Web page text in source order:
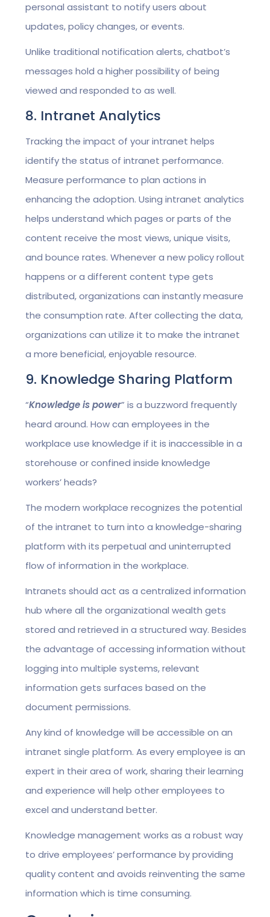
personal assistant to notify users about
updates, policy changes, or events.
Unlike traditional notification alerts, chatbot’s
messages hold a higher possibility of being
viewed and responded to as well.
8. Intranet Analytics
Tracking the impact of your intranet helps
identify the status of intranet performance.
Measure performance to plan actions in
enhancing the adoption. Using intranet analytics
helps understand which pages or parts of the
content receive the most views, unique visits,
and bounce rates. Whenever a new policy rollout
happens or a different content type gets
distributed, organizations can instantly measure
the consumption rate. After collecting the data,
organizations can utilize it to make the intranet
a more beneficial, enjoyable resource.
9. Knowledge Sharing Platform
“Knowledge is power” is a buzzword frequently
heard around. How can employees in the
workplace use knowledge if it is inaccessible in a
storehouse or confined inside knowledge
workers’ heads?
The modern workplace recognizes the potential
of the intranet to turn into a knowledge-sharing
platform with its perpetual and uninterrupted
flow of information in the workplace.
Intranets should act as a centralized information
hub where all the organizational wealth gets
stored and retrieved in a structured way. Besides
the advantage of accessing information without
logging into multiple systems, relevant
information gets surfaces based on the
document permissions.
Any kind of knowledge will be accessible on an
intranet single platform. As every employee is an
expert in their area of work, sharing their learning
and experience will help other employees to
excel and understand better.
Knowledge management works as a robust way
to drive employees’ performance by providing
quality content and avoids reinventing the same
information which is time consuming.